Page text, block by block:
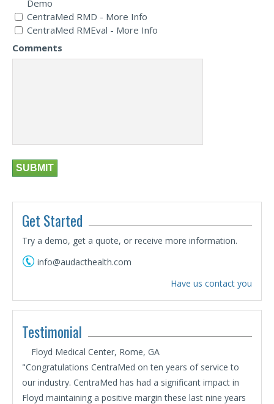
Demo
CentraMed RMD - More Info
CentraMed RMEval - More Info
Comments
Get Started
Try a demo, get a quote, or receive more information.
info@audacthealth.com
Have us contact you
Testimonial
Floyd Medical Center, Rome, GA
"Congratulations CentraMed on ten years of service to
our industry. CentraMed has had a significant impact in
Floyd maintaining a positive margin these last nine years